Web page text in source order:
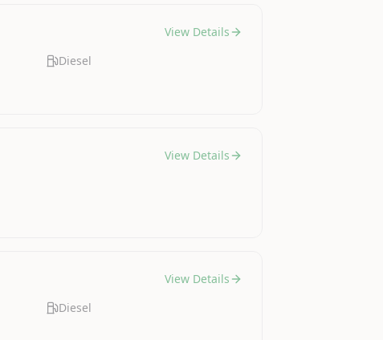
Diesel
View Details
View Details
Diesel
View Details